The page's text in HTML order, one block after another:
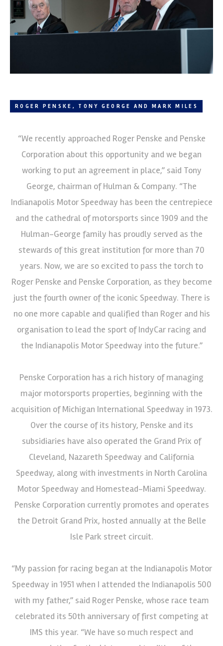
ROGER PENSKE, TONY GEORGE AND MARK MILES
“We recently approached Roger Penske and Penske
Corporation about this opportunity and we began
working to put an agreement in place,” said Tony
George, chairman of Hulman & Company. “The
Indianapolis Motor Speedway has been the centrepiece
and the cathedral of motorsports since 1909 and the
Hulman-George family has proudly served as the
stewards of this great institution for more than 70
years. Now, we are so excited to pass the torch to
Roger Penske and Penske Corporation, as they become
just the fourth owner of the iconic Speedway. There is
no one more capable and qualified than Roger and his
organisation to lead the sport of IndyCar racing and
the Indianapolis Motor Speedway into the future.”
Penske Corporation has a rich history of managing
major motorsports properties, beginning with the
acquisition of Michigan International Speedway in 1973.
Over the course of its history, Penske and its
subsidiaries have also operated the Grand Prix of
Cleveland, Nazareth Speedway and California
Speedway, along with investments in North Carolina
Motor Speedway and Homestead-Miami Speedway.
Penske Corporation currently promotes and operates
the Detroit Grand Prix, hosted annually at the Belle
Isle Park street circuit.
“My passion for racing began at the Indianapolis Motor
Speedway in 1951 when I attended the Indianapolis 500
with my father,” said Roger Penske, whose race team
celebrated its 50th anniversary of first competing at
IMS this year. “We have so much respect and